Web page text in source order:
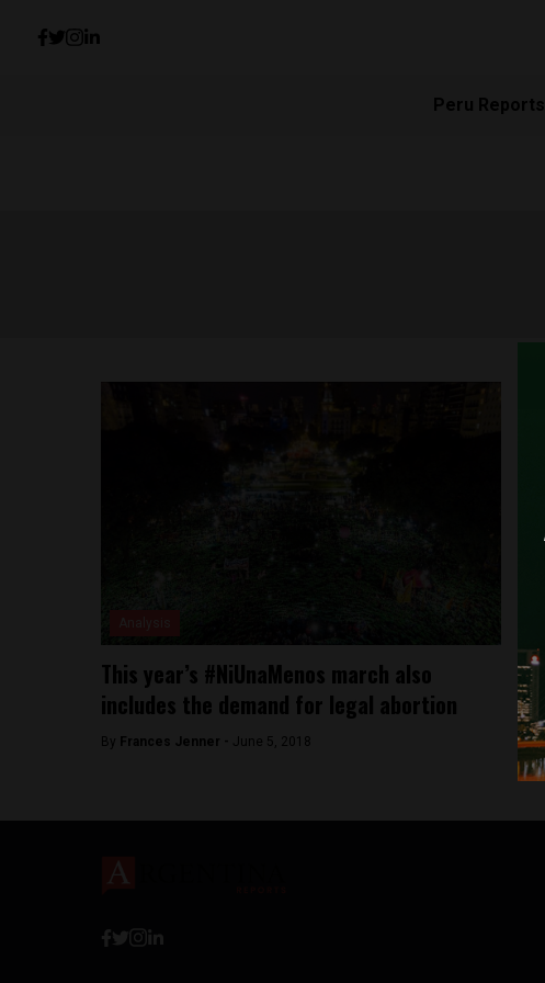
Peru Reports
This year’s #NiUnaMenos march also
includes the demand for legal abortion
By Frances Jenner - June 5, 2018